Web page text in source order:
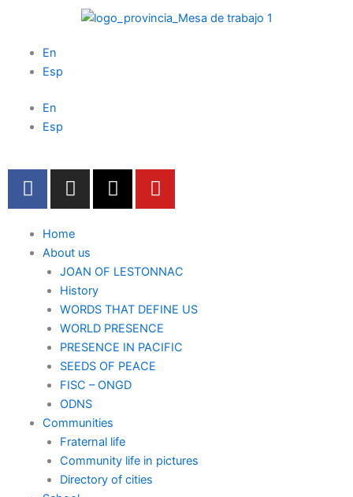
En
Esp
En
Esp
F
a
e
b
I
n
t
a
g
r
a
m
X
-
t
e
r
Y
o
b
Home
About us
JOAN OF LESTONNAC
History
WORDS THAT DEFINE US
WORLD PRESENCE
PRESENCE IN PACIFIC
SEEDS OF PEACE
FISC – ONGD
ODNS
Communities
Fraternal life
Community life in pictures
Directory of cities